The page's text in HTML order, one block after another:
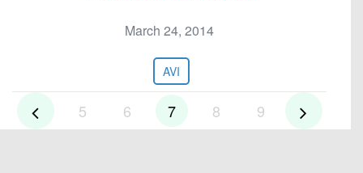
March 24, 2014
AVI
5 6 7 8 9